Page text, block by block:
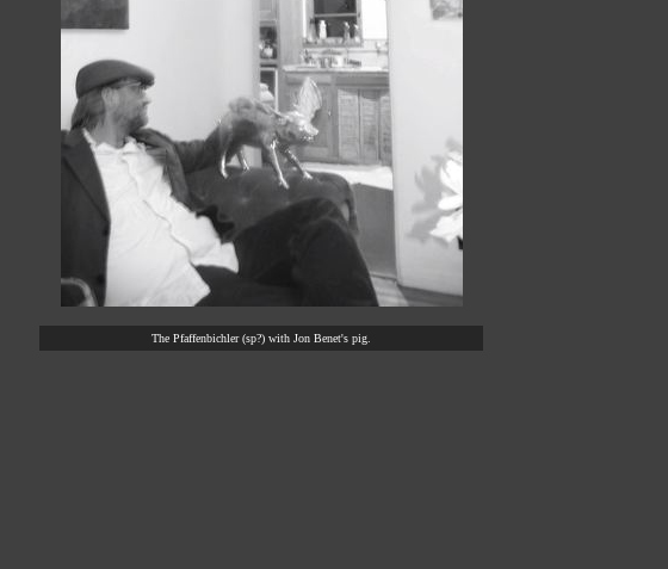
The Pfaffenbichler (sp?) with Jon Benet's pig.